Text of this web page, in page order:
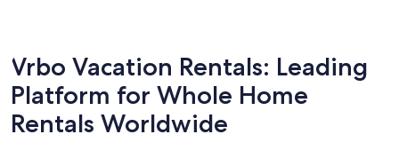
Vrbo Vacation Rentals: Leading
Platform for Whole Home
Rentals Worldwide